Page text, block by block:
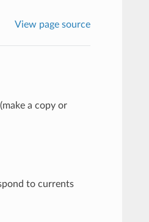
View page source
(make a copy or
to currents